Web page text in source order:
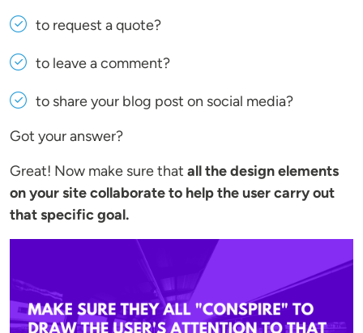
to request a quote?
to leave a comment?
to share your blog post on social media?
Got your answer?
Great! Now make sure that all the design elements
on your site collaborate to help the user carry out
that specific goal.